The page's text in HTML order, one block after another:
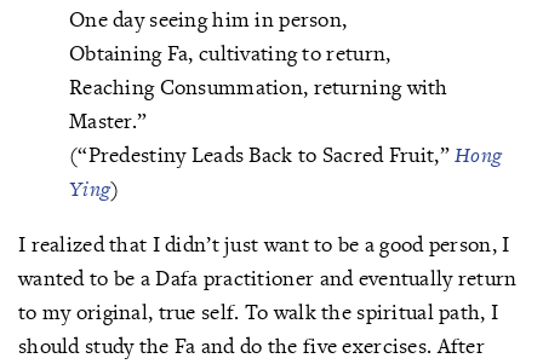
One day seeing him in person,
Obtaining Fa, cultivating to return,
Reaching Consummation, returning with
Master.”
(“Predestiny Leads Back to Sacred Fruit,”Hong
Ying)
I realized that I didn’t just want to be a good person, I
wanted to be a Dafa practitioner and eventually return
to my original, true self. To walk the spiritual path, I
should study the Fa and do the five exercises. After